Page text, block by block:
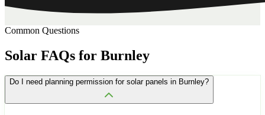
Common Questions
Solar FAQs for Burnley
Do I need planning permission for solar panels in Burnley?